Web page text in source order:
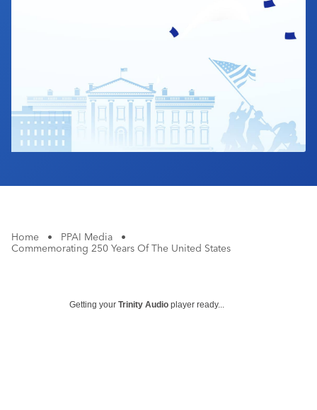
Home • PPAI Media
•
Commemorating 250 Years Of The United States
Getting your Trinity Audio player ready...